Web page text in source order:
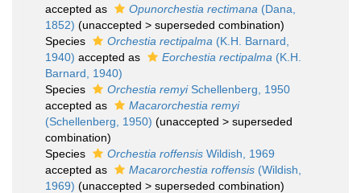
accepted as
Opunorchestia rectimana (Dana,
1852) (unaccepted > superseded combination)
Species
Orchestia rectipalma (K.H. Barnard,
1940) accepted as Eorchestia rectipalma (K.H.
Barnard, 1940)
Species
Orchestia remyiSchellenberg, 1950
accepted as
Macarorchestia remyi
(Schellenberg, 1950) (unaccepted > superseded
combination)
Species
Orchestia roffensis Wildish, 1969
accepted as
Macarorchestia roffensis (Wildish,
1969) (unaccepted > superseded combination)